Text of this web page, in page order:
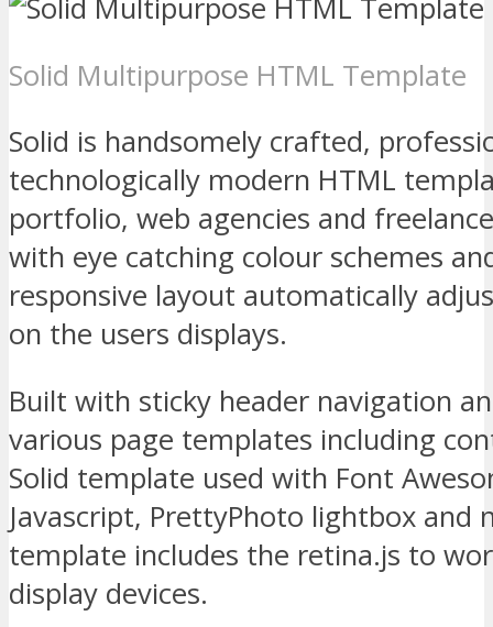
Solid Multipurpose HTML Template
Solid is handsomely crafted,
technologically modern HTML
portfolio, web agencies and
with eye catching colour schemes
responsive layout automatically
on the users displays.
Built with sticky header navigation
various page templates including
Solid template used with Font
Javascript, PrettyPhoto lightbox and
template includes the retina.js to
display devices.